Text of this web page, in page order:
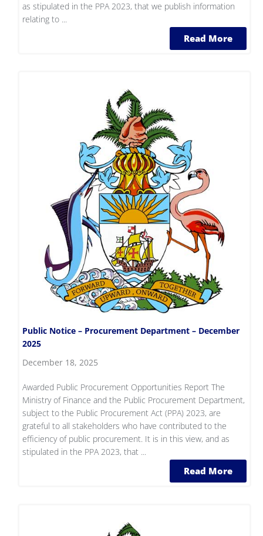
as stipulated in the PPA 2023, that we publish information
relating to ...
Read More
Public Notice – Procurement Department – December
2025
December 18, 2025
Awarded Public Procurement Opportunities Report The
Ministry of Finance and the Public Procurement Department,
subject to the Public Procurement Act (PPA) 2023, are
grateful to all stakeholders who have contributed to the
efficiency of public procurement. It is in this view, and as
stipulated in the PPA 2023, that ...
Read More